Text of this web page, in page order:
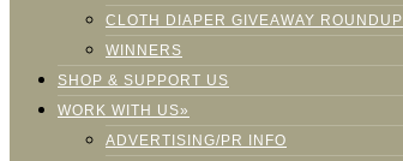
CLOTH DIAPER GIVEAWAY ROUNDUP
WINNERS
SHOP & SUPPORT US
WORK WITH US»
ADVERTISING/PR INFO